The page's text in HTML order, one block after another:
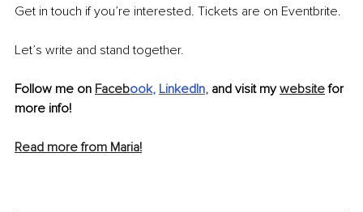
Get in touch if you’re interested. Tickets are on Eventbrite.
Let’s write and stand together.
Follow me on Facebook, LinkedIn, and visit my website for
more info!
Read more from Maria!